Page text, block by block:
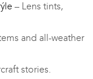
– Lens tints,
and all-weather
stories.